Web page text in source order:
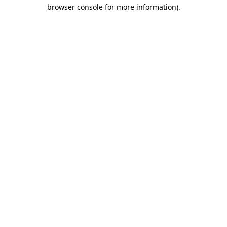
browser console for more information).